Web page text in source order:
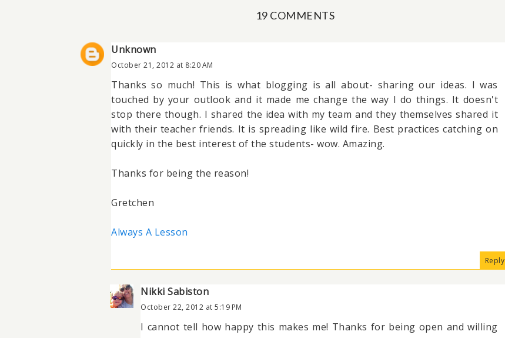
19 COMMENTS
Unknown
October 21, 2012 at 8:20 AM
Thanks so much! This is what blogging is all about- sharing our ideas. I was
touched by your outlook and it made me change the way I do things. It doesn't
stop there though. I shared the idea with my team and they themselves shared it
with their teacher friends. It is spreading like wild fire. Best practices catching on
quickly in the best interest of the students- wow. Amazing.
Thanks for being the reason!
Gretchen
Always A Lesson
Reply
Nikki Sabiston
October 22, 2012 at 5:19 PM
I cannot tell how happy this makes me! Thanks for being open and willing